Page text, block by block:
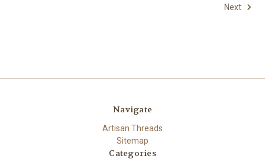
Next
Navigate
Artisan Threads
Sitemap
Categories